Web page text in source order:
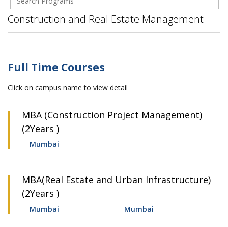
Construction and Real Estate Management
Full Time Courses
Click on campus name to view detail
MBA (Construction Project Management)
(2Years )
Mumbai
MBA(Real Estate and Urban Infrastructure)
(2Years )
Mumbai Mumbai